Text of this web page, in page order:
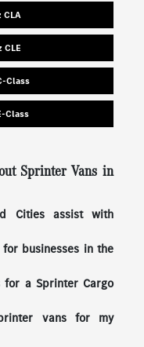
CLA
CLE
Class
Class
Sprinter Vans in
Cities assist with
businesses in the
a Sprinter Cargo
vans for my